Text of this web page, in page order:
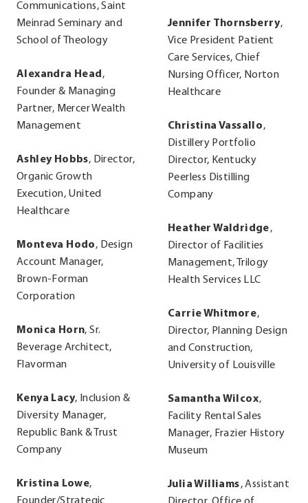
Communications, Saint
Meinrad Seminary and
School of Theology
Alexandra Head,
Founder & Managing
Partner, Mercer Wealth
Management
Ashley Hobbs, Director,
Organic Growth
Execution, United
Healthcare
Monteva Hodo, Design
Account Manager,
Brown-Forman
Corporation
Monica Horn, Sr.
Beverage Architect,
Flavorman
Kenya Lacy, Inclusion &
Diversity Manager,
Republic Bank & Trust
Company
Kristina Lowe,
Jennifer Thornsberry,
Vice President Patient
Care Services, Chief
Nursing Officer, Norton
Healthcare
Christina Vassallo,
Distillery Portfolio
Director, Kentucky
Peerless Distilling
Company
Heather Waldridge,
Director of Facilities
Management, Trilogy
Health Services LLC
Carrie Whitmore,
Director, Planning Design
and Construction,
University of Louisville
Samantha Wilcox,
Facility Rental Sales
Manager, Frazier History
Museum
Julia Williams, Assistant